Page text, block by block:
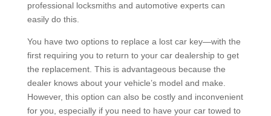
professional locksmiths and automotive experts can
easily do this.
You have two options to replace a lost car key—with the
first requiring you to return to your car dealership to get
the replacement. This is advantageous because the
dealer knows about your vehicle’s model and make.
However, this option can also be costly and inconvenient
for you, especially if you need to have your car towed to